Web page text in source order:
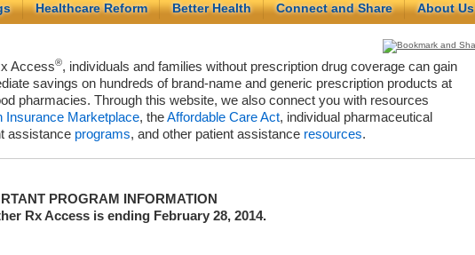
Healthcare Reform Better Health Connect and Share About Us
Access®, individuals and families without prescription drug coverage can gain
savings on hundreds of brand-name and generic prescription products at
pharmacies. Through this website, we also connect you with resources
Insurance Marketplace, theAffordable Care Act, individual pharmaceutical
assistance programs, and other patient assistance resources.
PROGRAM INFORMATION
Rx Access is ending February 28, 2014.